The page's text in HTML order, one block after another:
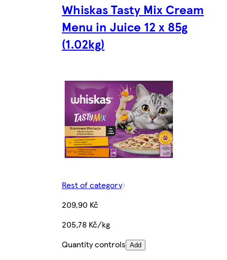
Whiskas Tasty Mix Cream
Menu in Juice 12 x 85g
(1.02kg)
Rest of category
209,90 Kč
205,78 Kč/kg
Quantity controls Add